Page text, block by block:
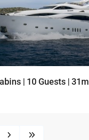
| 10 Guests | 31m